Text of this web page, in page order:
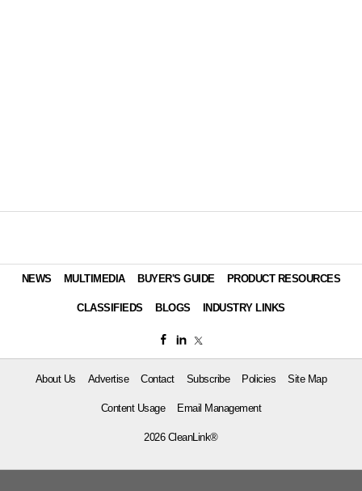
NEWS MULTIMEDIA BUYER'S GUIDE PRODUCT RESOURCES
CLASSIFIEDS BLOGS INDUSTRY LINKS
About Us Advertise Contact Subscribe Policies Site Map
Content Usage Email Management
2026 CleanLink®